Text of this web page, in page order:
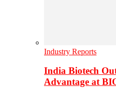
Industry Reports
India Biotech
Advantage at